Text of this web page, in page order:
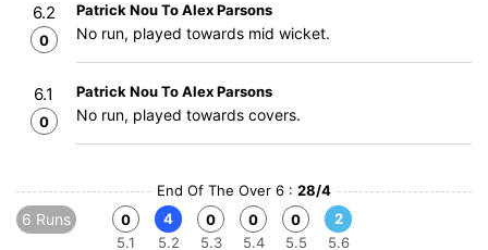
6.2
0
Patrick Nou To Alex Parsons
No run, played towards mid wicket.
6.1
0
Patrick Nou To Alex Parsons
No run, played towards covers.
End Of The Over 6 : 28/4
6 Runs
0
5.1
4
5.2
0
5.3
0
5.4
0
5.5
2
5.6